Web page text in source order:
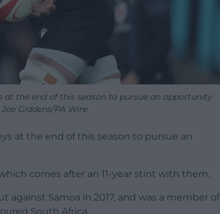
at the end of this season to pursue an opportunity
Giddens/PA Wire
at the end of this season to pursue an
comes after an 11-year stint with them.
against Samoa in 2017, and was a member of
South Africa.